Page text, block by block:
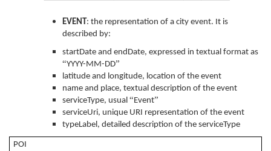
EVENT : the representation of a city event. It is
described by:
startDate and endDate, expressed in textual format as
“YYYY-MM-DD”
latitude and longitude, location of the event
name and place, textual description of the event
serviceType, usual “Event”
serviceUri, unique URI representation of the event
typeLabel, detailed description of the serviceType
POI